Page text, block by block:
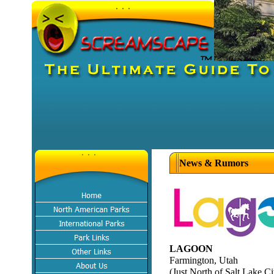
News & Rumors
LAGOON
Farmington, Utah
(Just North of Salt Lake